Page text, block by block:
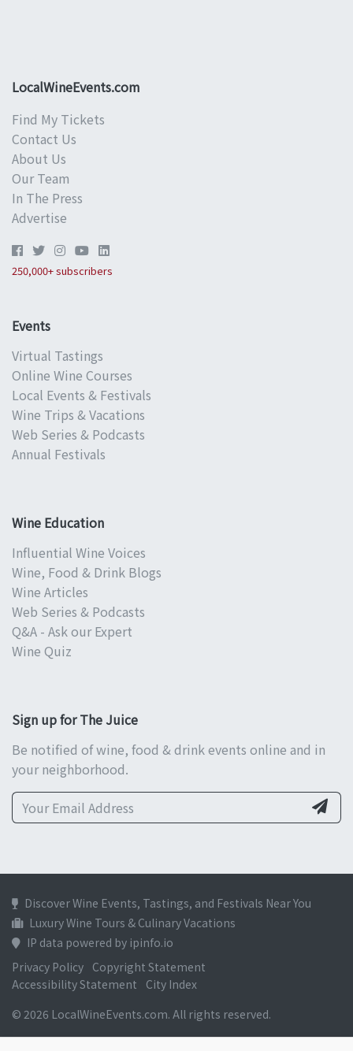
LocalWineEvents.com
Find My Tickets
Contact Us
About Us
Our Team
In The Press
Advertise
250,000+ subscribers
Events
Virtual Tastings
Online Wine Courses
Local Events & Festivals
Wine Trips & Vacations
Web Series & Podcasts
Annual Festivals
Wine Education
Influential Wine Voices
Wine, Food & Drink Blogs
Wine Articles
Web Series & Podcasts
Q&A - Ask our Expert
Wine Quiz
Sign up for The Juice
Be notified of wine, food & drink events online and in
your neighborhood.
Discover Wine Events, Tastings, and Festivals Near You
Luxury Wine Tours & Culinary Vacations
IP data powered by ipinfo.io
Privacy Policy Copyright Statement
Accessibility Statement
City Index
© 2026 LocalWineEvents.com. All rights reserved.